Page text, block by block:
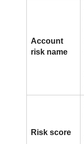
Account
risk name
Risk score